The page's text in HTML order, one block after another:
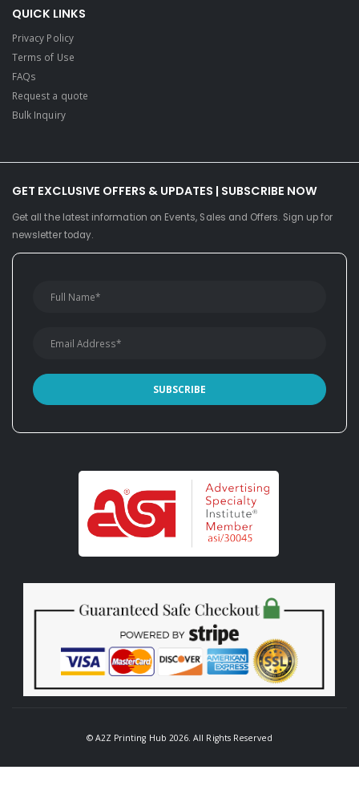
QUICK LINKS
Privacy Policy
Terms of Use
FAQs
Request a quote
Bulk Inquiry
GET EXCLUSIVE OFFERS & UPDATES | SUBSCRIBE NOW
Get all the latest information on Events, Sales and Offers. Sign up for
newsletter today.
© A2Z Printing Hub 2026. All Rights Reserved